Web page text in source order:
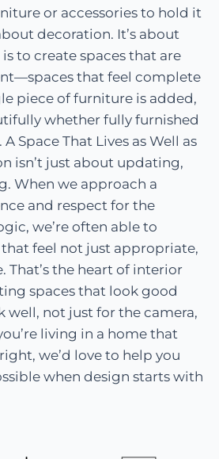
or accessories to hold it
decoration. It’s about
to create spaces that are
that feel complete
piece of furniture is added,
whether fully furnished
Space That Lives as Well as
isn’t just about updating,
When we approach a
and respect for the
we’re often able to
feel not just appropriate,
That’s the heart of interior
spaces that look good
well, not just for the camera,
living in a home that
we’d love to help you
when design starts with